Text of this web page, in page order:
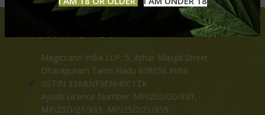
CONTACT US
Magiccann India LLP, 5, Athar Masjid Street
Dharapuram Tamil Nadu 638656 India.
GSTIN 33ABNFM3640C1ZK
Ayush Licence Number: MP/25D/20/831,
MP/25D/21/933, MP/25D/21/859